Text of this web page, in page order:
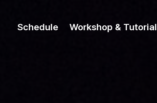
Schedule Workshop & Tutorial